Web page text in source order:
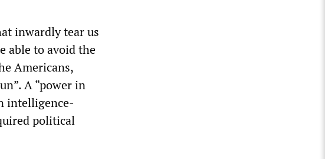
inwardly tear us
able to avoid the
Americans,
A “power in
intelligence-
political